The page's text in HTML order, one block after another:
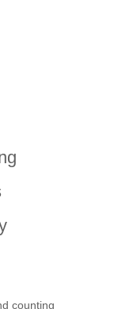
counting